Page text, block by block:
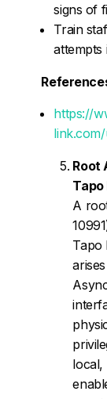
signs of
Train
attempts
https://
Root
Tapo
A
Tapo
local,